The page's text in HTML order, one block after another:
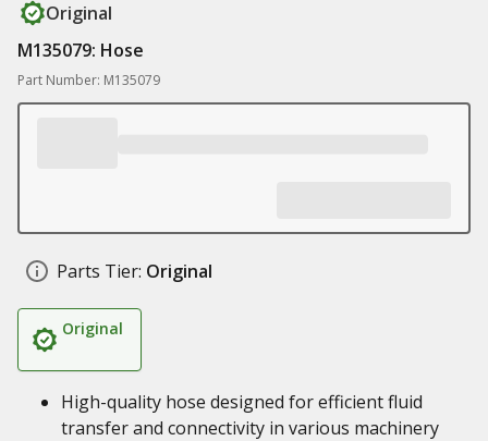
Original
M135079: Hose
Part Number: M135079
Parts Tier: Original
Original
High-quality hose designed for efficient fluid
transfer and connectivity in various machinery